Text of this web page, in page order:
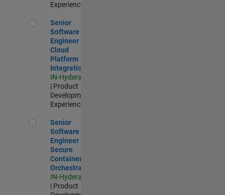
Experienced
Senior Software Engineer - Cloud Platform Integrations
Senior
Software
Engineer -
Cloud
Platform
Integrations
IN-Hyderabad
| Product
Development |
Experienced
Senior Software Engineer - Secure Container Orchestration
Senior
Software
Engineer -
Secure
Container
Orchestration
IN-Hyderabad
| Product